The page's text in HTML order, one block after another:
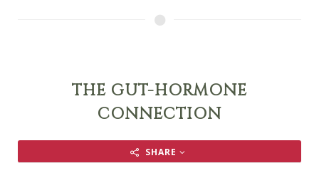
THE GUT-HORMONE
CONNECTION
SHARE